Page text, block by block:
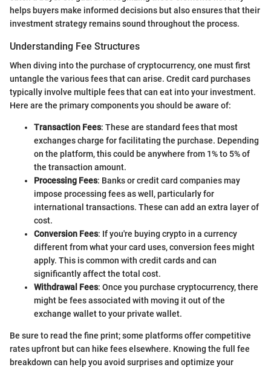
helps buyers make informed decisions but also ensures that their
investment strategy remains sound throughout the process.
Understanding Fee Structures
When diving into the purchase of cryptocurrency, one must first
untangle the various fees that can arise. Credit card purchases
typically involve multiple fees that can eat into your investment.
Here are the primary components you should be aware of:
Transaction Fees: These are standard fees that most
exchanges charge for facilitating the purchase. Depending
on the platform, this could be anywhere from 1% to 5% of
the transaction amount.
Processing Fees: Banks or credit card companies may
impose processing fees as well, particularly for
international transactions. These can add an extra layer of
cost.
Conversion Fees: If you're buying crypto in a currency
different from what your card uses, conversion fees might
apply. This is common with credit cards and can
significantly affect the total cost.
Withdrawal Fees: Once you purchase cryptocurrency, there
might be fees associated with moving it out of the
exchange wallet to your private wallet.
Be sure to read the fine print; some platforms offer competitive
rates upfront but can hike fees elsewhere. Knowing the full fee
breakdown can help you avoid surprises and optimize your